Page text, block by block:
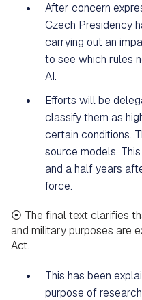
After concern
Czech Presidency
carrying out an
to see which rules
AI.
Efforts will be
classify them as
certain conditions.
source models.
and a half years
force.
⦿ The final text clarifies
and military purposes are
Act.
This has been
purpose of